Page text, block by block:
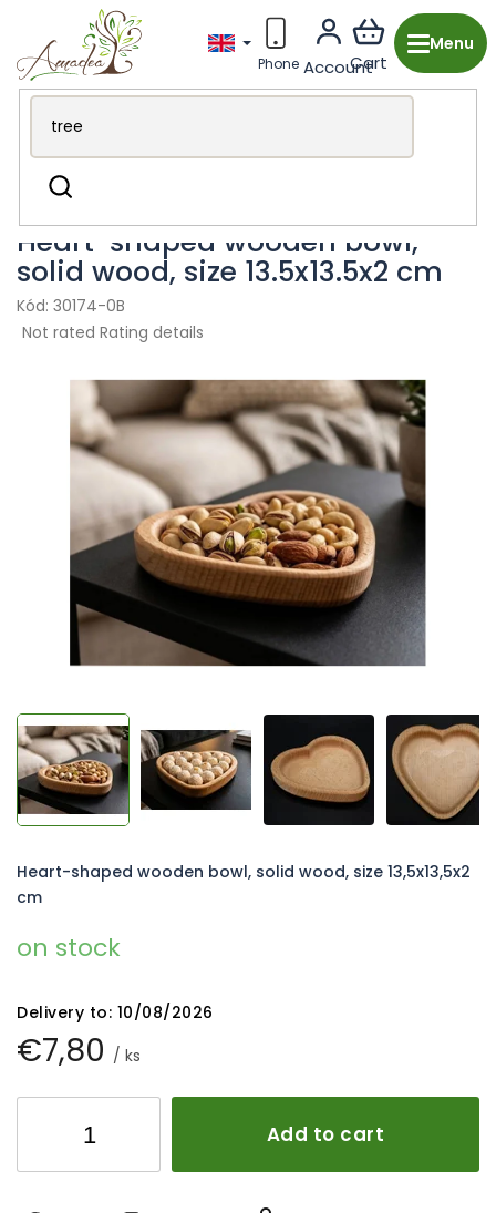
content
Search
Wooden production from the Czech Republic
Dining
Heart-shaped wooden bowl,
solid wood, size 13.5x13.5x2 cm
30174-0B
The
Not rated Rating details
€7,80 / ks
on stock
Delivery to: 10/08/2026
Add to cart
Heart-shaped wooden bowl, solid wood, size 13,5x13,5x2
cm